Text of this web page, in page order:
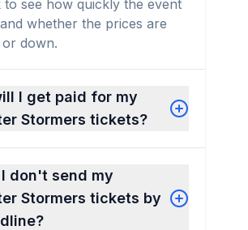
to see how quickly the event
whether the prices are
down.
I get paid for my
Stormers tickets?
don't send my
Stormers tickets by